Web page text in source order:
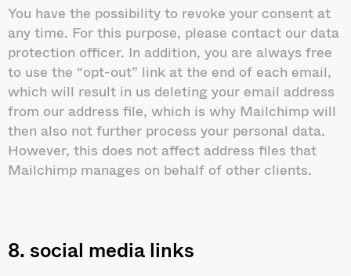
You have the possibility to revoke your consent at
any time. For this purpose, please contact our data
protection officer. In addition, you are always free
to use the “opt-out” link at the end of each email,
which will result in us deleting your email address
from our address file, which is why Mailchimp will
then also not further process your personal data.
However, this does not affect address files that
Mailchimp manages on behalf of other clients.
8. social media links